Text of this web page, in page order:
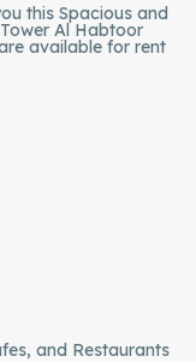
this Spacious and
Al Habtoor
available for rent
and Restaurants